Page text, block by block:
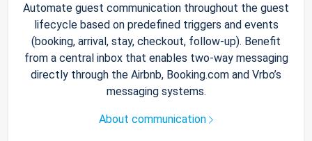
Automate guest communication throughout the guest
lifecycle based on predefined triggers and events
(booking, arrival, stay, checkout, follow-up). Benefit
from a central inbox that enables two-way messaging
directly through the Airbnb, Booking.com and Vrbo’s
messaging systems.
About communication